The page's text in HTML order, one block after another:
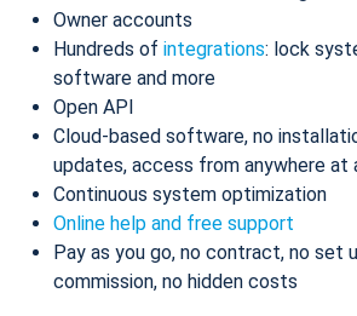
Owner accounts
Hundreds of integrations: lock
software and more
Open API
Cloud-based software, no
updates, access from anywhere at
Continuous system optimization
Online help and free support
Pay as you go, no contract, no set
commission, no hidden costs